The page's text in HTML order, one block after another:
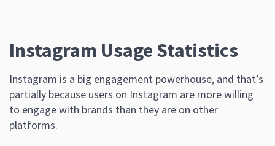
Instagram Usage Statistics
Instagram is a big engagement powerhouse, and that’s
partially because users on Instagram are more willing
to engage with brands than they are on other
platforms.